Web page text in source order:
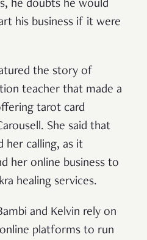
he doubts he would
his business if it were
the story of
teacher that made a
tarot card
She said that
her calling, as it
her online business to
healing services.
and Kelvin rely on
platforms to run